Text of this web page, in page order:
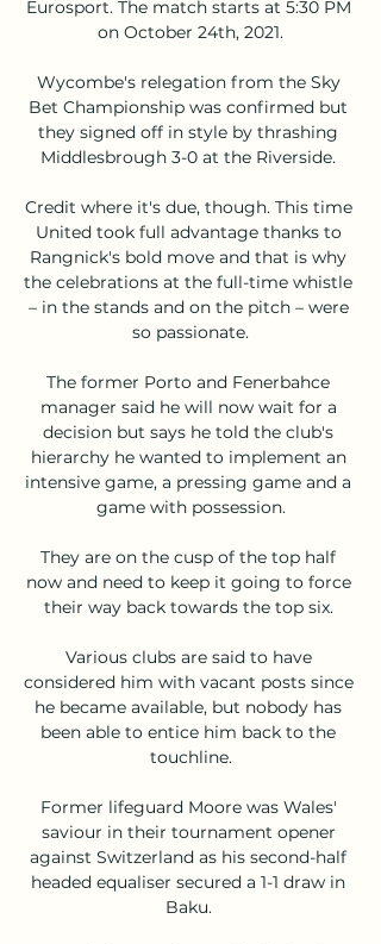
Eurosport. The match starts at 5:30 PM
on October 24th, 2021.
Wycombe's relegation from the Sky
Bet Championship was confirmed but
they signed off in style by thrashing
Middlesbrough 3-0 at the Riverside.
Credit where it's due, though. This time
United took full advantage thanks to
Rangnick's bold move and that is why
the celebrations at the full-time whistle
– in the stands and on the pitch – were
so passionate.
The former Porto and Fenerbahce
manager said he will now wait for a
decision but says he told the club's
hierarchy he wanted to implement an
intensive game, a pressing game and a
game with possession.
They are on the cusp of the top half
now and need to keep it going to force
their way back towards the top six.
Various clubs are said to have
considered him with vacant posts since
he became available, but nobody has
been able to entice him back to the
touchline.
Former lifeguard Moore was Wales'
saviour in their tournament opener
against Switzerland as his second-half
headed equaliser secured a 1-1 draw in
Baku.